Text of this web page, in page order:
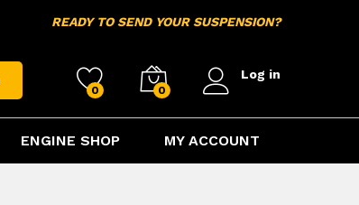
READY TO SEND YOUR SUSPENSION?
0 0
Log in
ENGINE SHOP MY ACCOUNT